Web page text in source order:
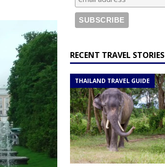
DJIBOUTI
ITINERARIES
THAILAND
RECENT TRAVEL STORIES
THAILAND TRAVEL GUIDE